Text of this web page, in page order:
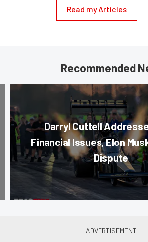
Read my Articles
Recommended
Darryl Cuttell
Financial Issues, Elon
Dispute